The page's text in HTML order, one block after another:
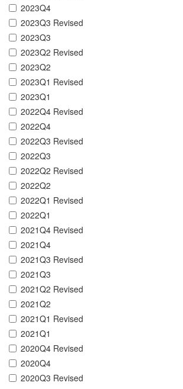
2023Q4
2023Q3 Revised
2023Q3
2023Q2 Revised
2023Q2
2023Q1 Revised
2023Q1
2022Q4 Revised
2022Q4
2022Q3 Revised
2022Q3
2022Q2 Revised
2022Q2
2022Q1 Revised
2022Q1
2021Q4 Revised
2021Q4
2021Q3 Revised
2021Q3
2021Q2 Revised
2021Q2
2021Q1 Revised
2021Q1
2020Q4 Revised
2020Q4
2020Q3 Revised